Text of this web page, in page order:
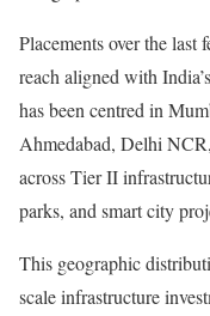
Placements over the last
reach aligned with
has been centred in
Ahmedabad, Delhi
across Tier II
parks, and smart city
This geographic
scale infrastructure